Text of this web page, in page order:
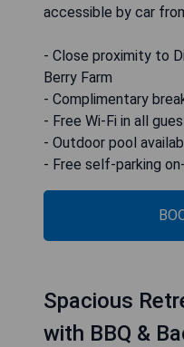
accessible by car
- Close proximity to
Berry Farm
- Complimentary
- Free Wi-Fi in all
- Outdoor pool
- Free self-parking
Spacious
with BBQ &